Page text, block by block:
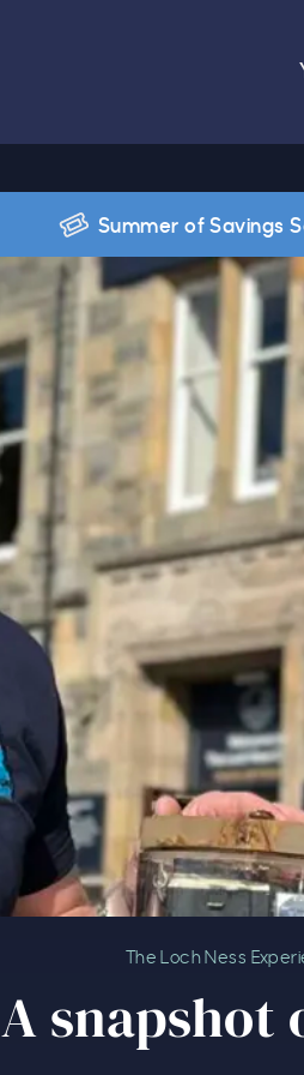
Summer of Savings
The Loch Ness
A snapshot